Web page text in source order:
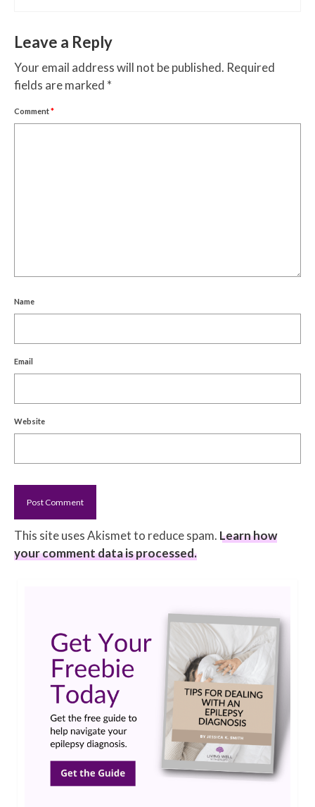
Leave a Reply
Your email address will not be published. Required
fields are marked *
Comment*
Name
Email
Website
This site uses Akismet to reduce spam. Learn how
your comment data is processed.